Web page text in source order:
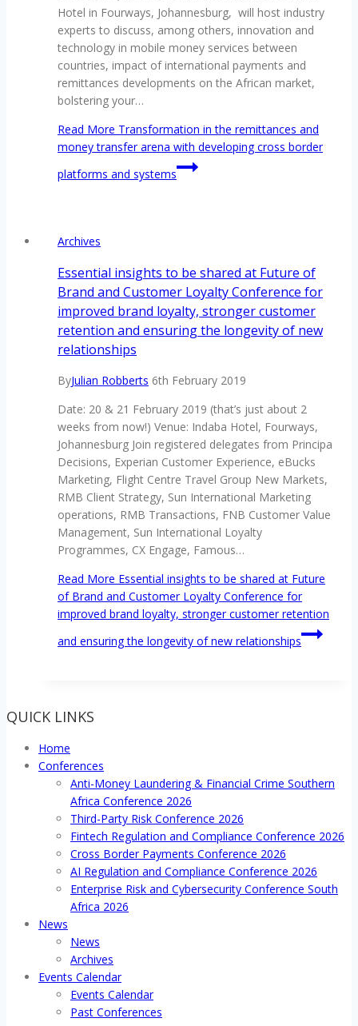
Hotel in Fourways, Johannesburg, will host industry
experts to discuss, among others, innovation and
technology in mobile money services between
countries, impact of international payments and
remittances developments on the African market,
bolstering your…
Read More Transformation in the remittances and
money transfer arena with developing cross border
platforms and systems
Archives
Essential insights to be shared at Future of
Brand and Customer Loyalty Conference for
improved brand loyalty, stronger customer
retention and ensuring the longevity of new
relationships
ByJulian Robberts 6th February 2019
Date: 20 & 21 February 2019 (that’s just about 2
weeks from now!) Venue: Indaba Hotel, Fourways,
Johannesburg Join registered delegates from Principa
Decisions, Experian Customer Experience, eBucks
Marketing, Flight Centre Travel Group New Markets,
RMB Client Strategy, Sun International Marketing
operations, RMB Transactions, FNB Customer Value
Management, Sun International Loyalty
Programmes, CX Engage, Famous…
Read More Essential insights to be shared at Future
of Brand and Customer Loyalty Conference for
improved brand loyalty, stronger customer retention
and ensuring the longevity of new relationships
QUICK LINKS
Home
Conferences
Anti-Money Laundering & Financial Crime Southern
Africa Conference 2026
Third-Party Risk Conference 2026
Fintech Regulation and Compliance Conference 2026
Cross Border Payments Conference 2026
AI Regulation and Compliance Conference 2026
Enterprise Risk and Cybersecurity Conference South
Africa 2026
News
News
Archives
Events Calendar
Events Calendar
Past Conferences